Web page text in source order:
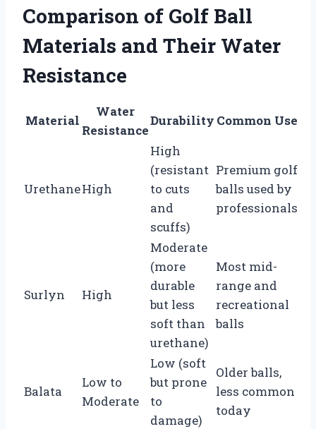
Comparison of Golf Ball
Materials and Their Water
Resistance
Material
Water
Resistance
Durability Common Use
UrethaneHigh
High
(resistant
to cuts
and
scuffs)
Premium golf
balls used by
professionals
Surlyn High
Moderate
(more
durable
but less
soft than
urethane)
Most mid-
range and
recreational
balls
Balata
Low to
Moderate
Low (soft
but prone
to
damage)
Older balls,
less common
today